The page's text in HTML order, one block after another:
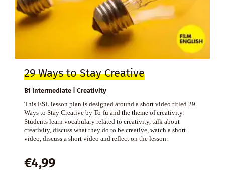
29 Ways to Stay Creative
B1 Intermediate | Creativity
This ESL lesson plan is designed around a short video titled 29
Ways to Stay Creative by To-fu and the theme of creativity.
Students learn vocabulary related to creativity, talk about
creativity, discuss what they do to be creative, watch a short
video, discuss a short video and reflect on the lesson.
€4,99